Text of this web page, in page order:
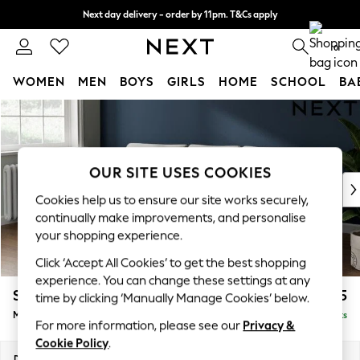
Skip to Main Content
Next day delivery - order by 11pm. T&Cs apply
Split the cost with pay in 3. Find out more 0
WOMEN MEN BOYS GIRLS HOME SCHOOL
For You
WOMEN
New In & Trending
New: This Week
Top Picks
Trending on Social
Polka Dots
Summer Textures
Blues & Chambrays
Chocolate Brown
Linen Collection
Summer Whites
Stamford Grand Relaxed Sit £2,275
Medium Sofa Chaise - Left Hand Delivered in 8 Weeks
OUR SITE USES COOKIES
Cookies help us to ensure our site works securely,
continually make improvements, and personalise
your shopping experience.
Click ‘Accept All Cookies’ to get the best shopping
experience. You can change these settings at any
time by clicking ‘Manually Manage Cookies’ below.
For more information, please see our Privacy &
Cookie Policy.